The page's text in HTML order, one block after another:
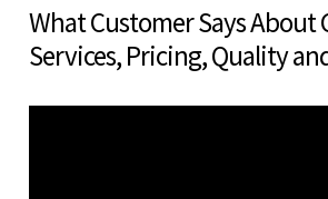
What Customer Says About
Services, Pricing, Quality